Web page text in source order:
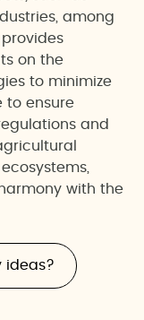
among
on the
to minimize
to ensure
and
with the
ideas?